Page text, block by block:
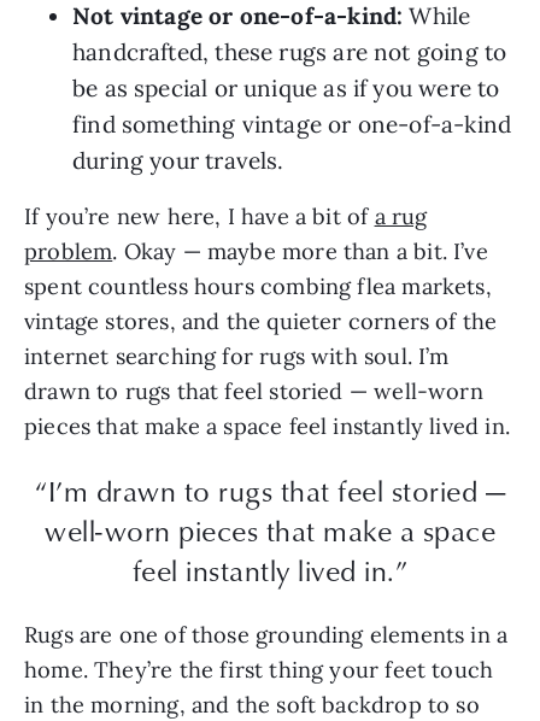
Not vintage or one-of-a-kind: While
handcrafted, these rugs are not going to
be as special or unique as if you were to
find something vintage or one-of-a-kind
during your travels.
If you’re new here, I have a bit of a rug
problem. Okay — maybe more than a bit. I’ve
spent countless hours combing flea markets,
vintage stores, and the quieter corners of the
internet searching for rugs with soul. I’m
drawn to rugs that feel storied — well-worn
pieces that make a space feel instantly lived in.
“I’m drawn to rugs that feel storied —
well-worn pieces that make a space
feel instantly lived in.”
Rugs are one of those grounding elements in a
home. They’re the first thing your feet touch
in the morning, and the soft backdrop to so